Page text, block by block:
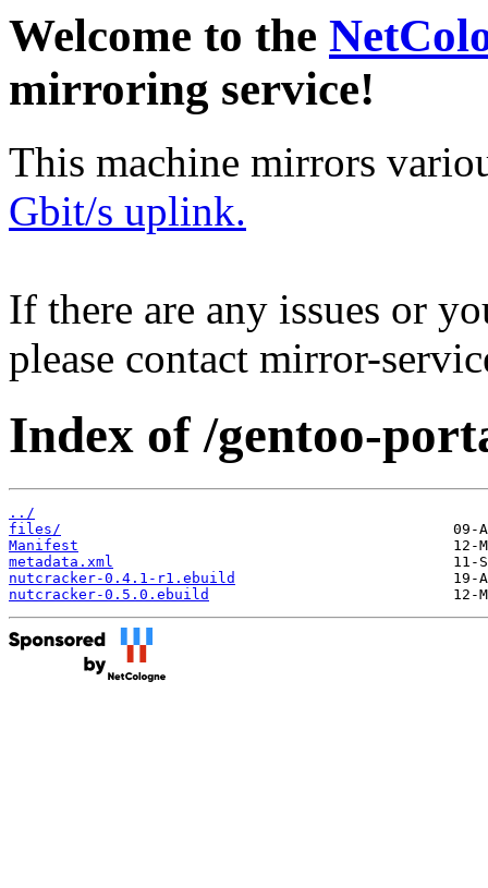
Welcome to the
mirroring service!
This machine mirrors
Gbit/s uplink.
If there are any issues or
please contact mirror-
Index of /gentoo-
../
files/
Manifest
metadata.xml
nutcracker-0.4.1-r1.ebuild
nutcracker-0.5.0.ebuild